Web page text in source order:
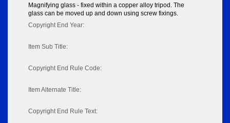
Magnifying glass - fixed within a copper alloy tripod. The
glass can be moved up and down using screw fixings.
Copyright End Year:
Item Sub Title:
Copyright End Rule Code:
Item Alternate Title:
Copyright End Rule Text: